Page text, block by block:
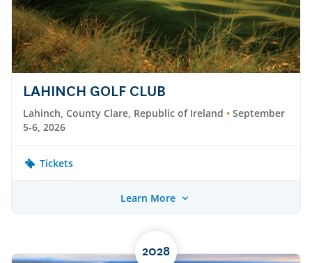
LAHINCH GOLF CLUB
Lahinch, County Clare, Republic of Ireland
September
5-6, 2026
Tickets
Learn More
2028